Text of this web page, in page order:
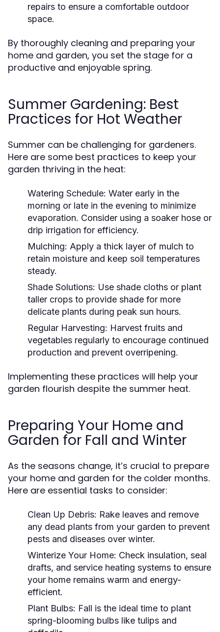
repairs to ensure a comfortable outdoor
space.
By thoroughly cleaning and preparing your
home and garden, you set the stage for a
productive and enjoyable spring.
Summer Gardening: Best
Practices for Hot Weather
Summer can be challenging for gardeners.
Here are some best practices to keep your
garden thriving in the heat:
Watering Schedule: Water early in the
morning or late in the evening to minimize
evaporation. Consider using a soaker hose or
drip irrigation for efficiency.
Mulching: Apply a thick layer of mulch to
retain moisture and keep soil temperatures
steady.
Shade Solutions: Use shade cloths or plant
taller crops to provide shade for more
delicate plants during peak sun hours.
Regular Harvesting: Harvest fruits and
vegetables regularly to encourage continued
production and prevent overripening.
Implementing these practices will help your
garden flourish despite the summer heat.
Preparing Your Home and
Garden for Fall and Winter
As the seasons change, it’s crucial to prepare
your home and garden for the colder months.
Here are essential tasks to consider:
Clean Up Debris: Rake leaves and remove
any dead plants from your garden to prevent
pests and diseases over winter.
Winterize Your Home: Check insulation, seal
drafts, and service heating systems to ensure
your home remains warm and energy-
efficient.
Plant Bulbs: Fall is the ideal time to plant
spring-blooming bulbs like tulips and